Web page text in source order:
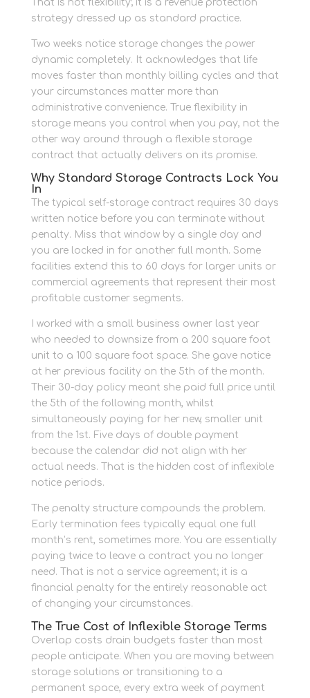
That is not flexibility; it is a revenue protection
strategy dressed up as standard practice.
Two weeks notice storage changes the power
dynamic completely. It acknowledges that life
moves faster than monthly billing cycles and that
your circumstances matter more than
administrative convenience. True flexibility in
storage means you control when you pay, not the
other way around through a flexible storage
contract that actually delivers on its promise.
Why Standard Storage Contracts Lock You
In
The typical self-storage contract requires 30 days
written notice before you can terminate without
penalty. Miss that window by a single day and
you are locked in for another full month. Some
facilities extend this to 60 days for larger units or
commercial agreements that represent their most
profitable customer segments.
I worked with a small business owner last year
who needed to downsize from a 200 square foot
unit to a 100 square foot space. She gave notice
at her previous facility on the 5th of the month.
Their 30-day policy meant she paid full price until
the 5th of the following month, whilst
simultaneously paying for her new, smaller unit
from the 1st. Five days of double payment
because the calendar did not align with her
actual needs. That is the hidden cost of inflexible
notice periods.
The penalty structure compounds the problem.
Early termination fees typically equal one full
month’s rent, sometimes more. You are essentially
paying twice to leave a contract you no longer
need. That is not a service agreement; it is a
financial penalty for the entirely reasonable act
of changing your circumstances.
The True Cost of Inflexible Storage Terms
Overlap costs drain budgets faster than most
people anticipate. When you are moving between
storage solutions or transitioning to a
permanent space, every extra week of payment